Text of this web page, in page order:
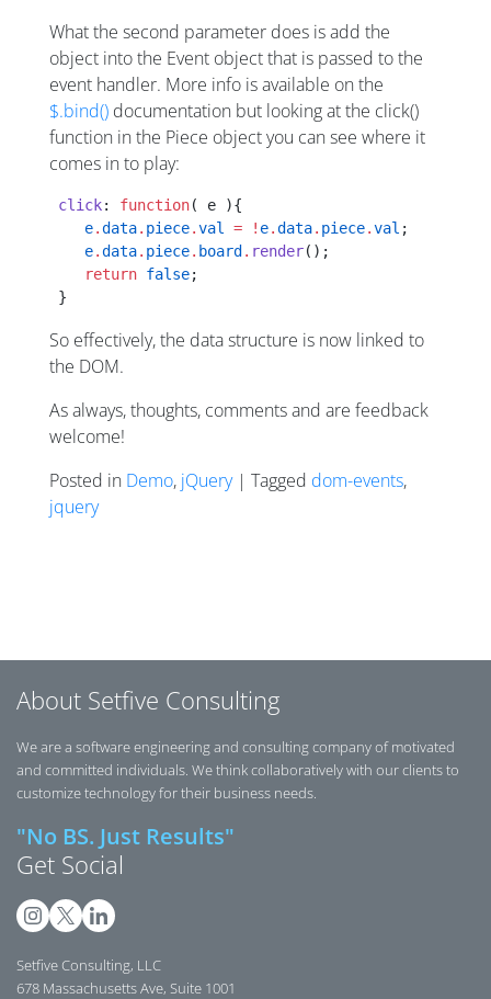
What the second parameter does is add the
object into the Event object that is passed to the
event handler. More info is available on the
$.bind() documentation but looking at the click()
function in the Piece object you can see where it
comes in to play:
click: function( e ){
    e
.data. piece.val = ! e.data. piece.val ;
    e
.data. piece. board . render();
    return
false;
}
So effectively, the data structure is now linked to
the DOM.
As always, thoughts, comments and are feedback
welcome!
Posted in Demo, jQuery| Tagged dom-events,
jquery
About Setfive Consulting
We are a software engineering and consulting company of motivated
and committed individuals. We think collaboratively with our clients to
customize technology for their business needs.
"No BS. Just Results"
Get Social
Setfive Consulting, LLC
678 Massachusetts Ave, Suite 1001